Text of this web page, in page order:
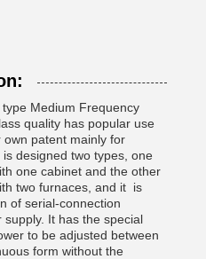
Medium Frequency
quality has popular use
patent mainly for
designed two types, one
one cabinet and the other
two furnaces, and it is
of serial-connection
It has the special
to be adjusted between
form without the